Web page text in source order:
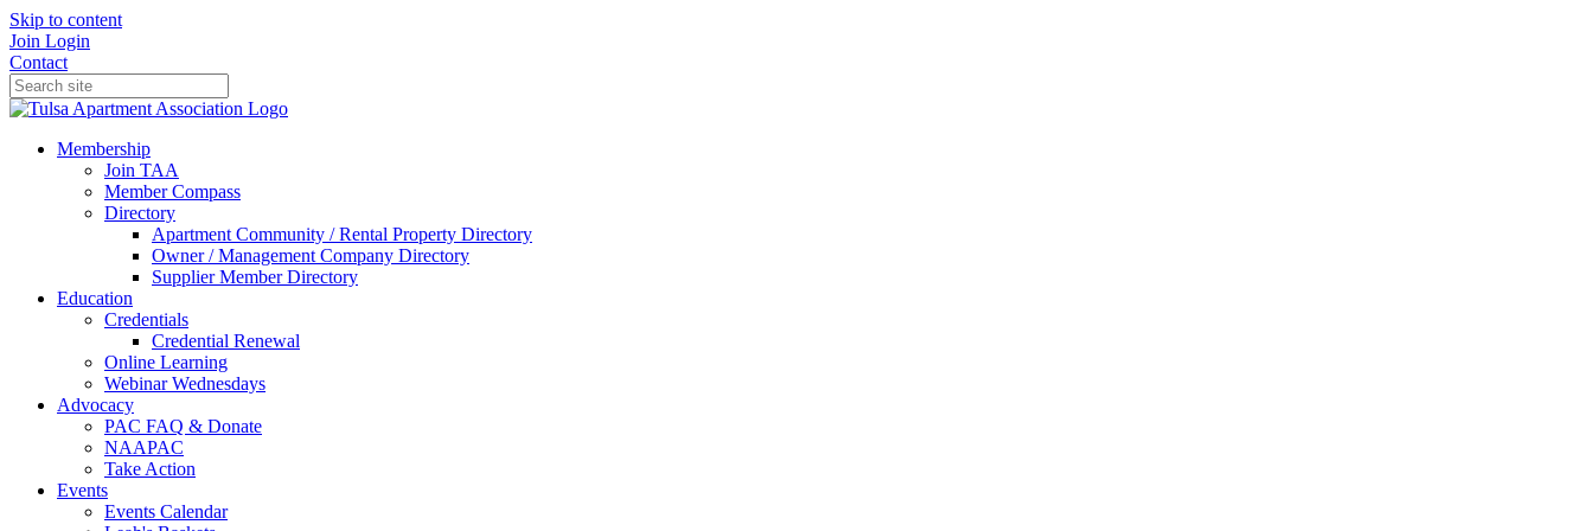
Skip to content
Join Login
Contact
Membership
Join TAA
Member Compass
Directory
Apartment Community / Rental Property Directory
Owner / Management Company Directory
Supplier Member Directory
Education
Credentials
Credential Renewal
Online Learning
Webinar Wednesdays
Advocacy
PAC FAQ & Donate
NAAPAC
Take Action
Events
Events Calendar